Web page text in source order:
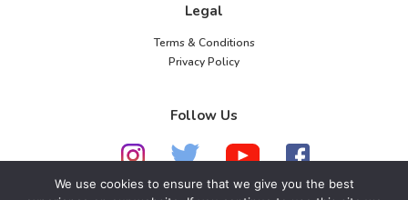
Legal
Terms & Conditions
Privacy Policy
Follow Us
We use cookies to ensure that we give you the best